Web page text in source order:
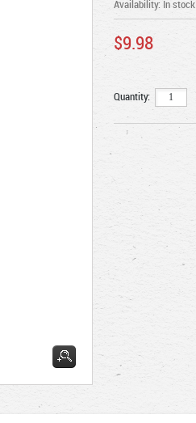
Availability: In stock
$9.98
Quantity: